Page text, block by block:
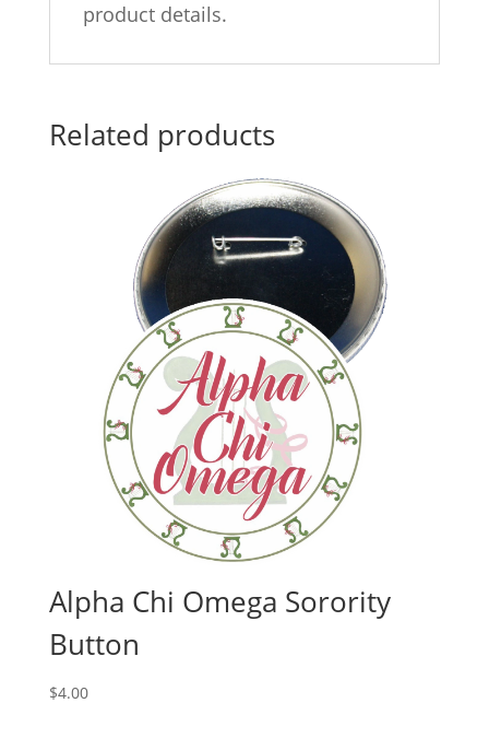
product details.
Related products
Alpha Chi Omega Sorority
Button
$4.00